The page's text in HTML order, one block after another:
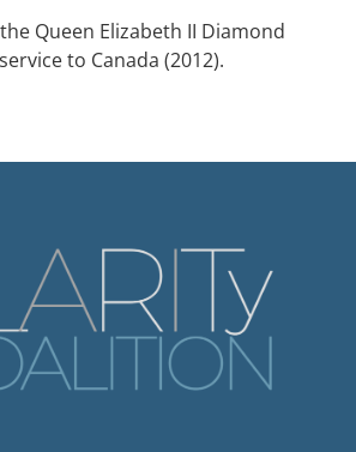
Queen Elizabeth II Diamond
to Canada (2012).